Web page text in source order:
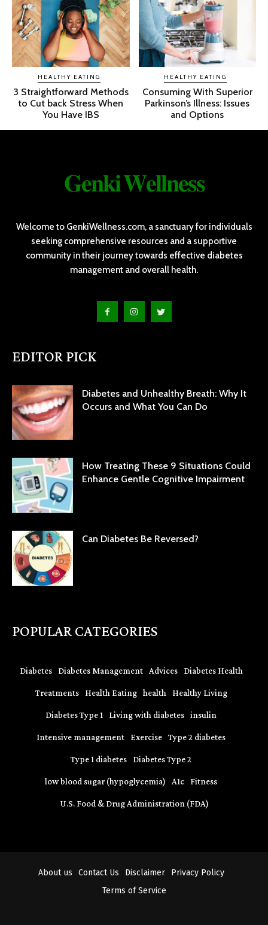
HEALTHY EATING
3 Straightforward Methods
to Cut back Stress When
You Have IBS
HEALTHY EATING
Consuming With Superior
Parkinson’s Illness: Issues
and Options
𝐆𝐞𝐧𝐤𝐢 𝐖𝐞𝐥𝐥𝐧𝐞𝐬𝐬
Welcome to GenkiWellness.com, a sanctuary for individuals
seeking comprehensive resources and a supportive
community in their journey towards effective diabetes
management and overall health.
EDITOR PICK
Diabetes and Unhealthy Breath: Why It
Occurs and What You Can Do
How Treating These 9 Situations Could
Enhance Gentle Cognitive Impairment
Can Diabetes Be Reversed?
POPULAR CATEGORIES
Diabetes Diabetes Management Advices Diabetes Health
Treatments Health Eating health Healthy Living
Diabetes Type 1 Living with diabetes insulin
Intensive management Exercise Type 2 diabetes
Type 1 diabetes Diabetes Type 2
low blood sugar (hypoglycemia) A1c Fitness
U.S. Food & Drug Administration (FDA)
About us Contact Us Disclaimer
Privacy Policy
Terms of Service